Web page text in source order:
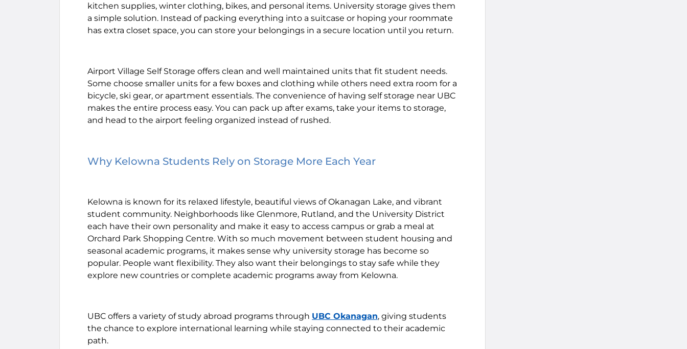
kitchen supplies, winter clothing, bikes, and personal items. University storage gives them
a simple solution. Instead of packing everything into a suitcase or hoping your roommate
has extra closet space, you can store your belongings in a secure location until you return.
Airport Village Self Storage offers clean and well maintained units that fit student needs.
Some choose smaller units for a few boxes and clothing while others need extra room for a
bicycle, ski gear, or apartment essentials. The convenience of having self storage near UBC
makes the entire process easy. You can pack up after exams, take your items to storage,
and head to the airport feeling organized instead of rushed.
Why Kelowna Students Rely on Storage More Each Year
Kelowna is known for its relaxed lifestyle, beautiful views of Okanagan Lake, and vibrant
student community. Neighborhoods like Glenmore, Rutland, and the University District
each have their own personality and make it easy to access campus or grab a meal at
Orchard Park Shopping Centre. With so much movement between student housing and
seasonal academic programs, it makes sense why university storage has become so
popular. People want flexibility. They also want their belongings to stay safe while they
explore new countries or complete academic programs away from Kelowna.
UBC offers a variety of study abroad programs through UBC Okanagan, giving students
the chance to explore international learning while staying connected to their academic
path.